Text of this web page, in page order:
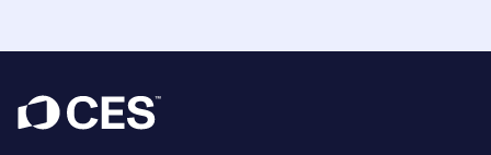
Footer